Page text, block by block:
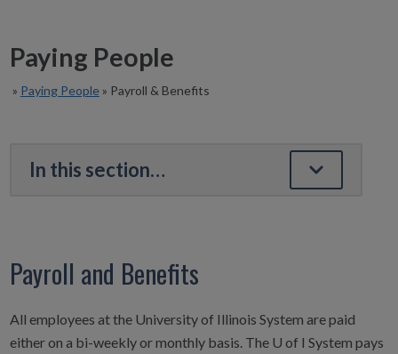
Paying People
» Paying People » Payroll & Benefits
Payroll and Benefits
All employees at the University of Illinois System are paid
either on a bi-weekly or monthly basis. The U of I System pays